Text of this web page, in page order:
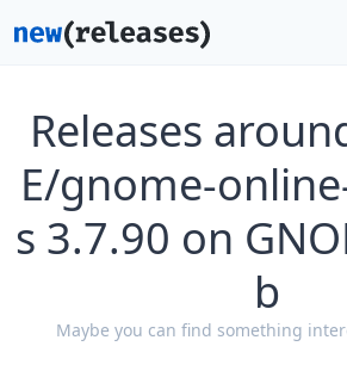
Releases
E/gnome-
s 3.7.90 on
b
Maybe you can find something